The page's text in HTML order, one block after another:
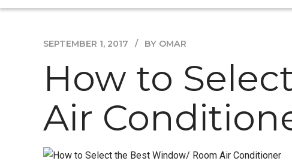
SEPTEMBER 1, 2017 BY OMAR
How to
Air